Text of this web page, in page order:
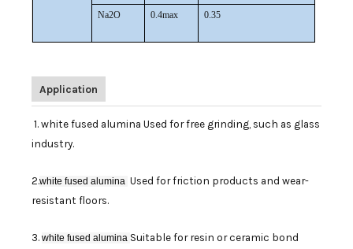
Na2O 0.4max 0.35
Application
1. white fused alumina Used for free grinding, such as glass
industry.
2.white fused alumina Used for friction products and wear-
resistant floors.
3. white fused alumina Suitable for resin or ceramic bond